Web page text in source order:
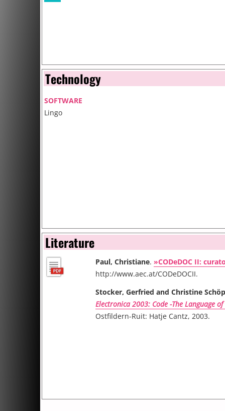
Technology
SOFTWARE
Lingo
Literature
Paul, Christiane. »CODeDOC II:
http://www.aec.at/CODeDOCII.
Stocker, Gerfried and Christine
Electronica 2003: Code -The Language
Ostfildern-Ruit: Hatje Cantz, 2003.